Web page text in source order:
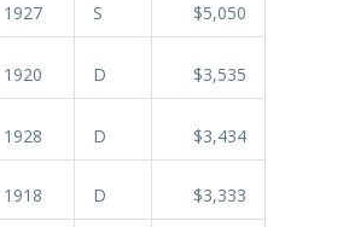
1927 S $5,050
1920 D $3,535
1928 D $3,434
1918 D $3,333